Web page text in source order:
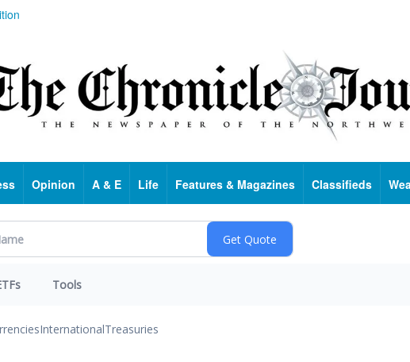
Opinion A & E Life Features & Magazines Classifieds
Tools
InternationalTreasuries